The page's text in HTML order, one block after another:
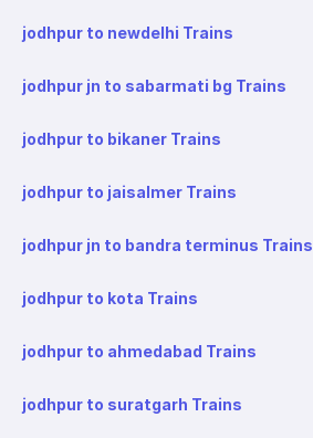
jodhpur to newdelhi Trains
jodhpur jn to sabarmati bg Trains
jodhpur to bikaner Trains
jodhpur to jaisalmer Trains
jodhpur jn to bandra terminus Trains
jodhpur to kota Trains
jodhpur to ahmedabad Trains
jodhpur to suratgarh Trains